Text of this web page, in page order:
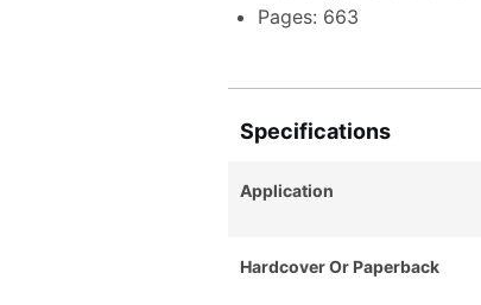
Pages: 663
Specifications
Application
Hardcover Or Paperback